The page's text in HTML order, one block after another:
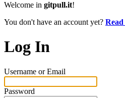
Welcome in gitpull.it!
You don't have an account yet?
Log In
Username or Email
Password